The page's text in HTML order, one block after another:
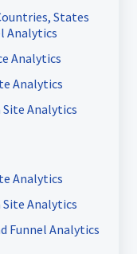
States
Analytics
Analytics
Analytics
Site Analytics
Analytics
Site Analytics
Funnel Analytics